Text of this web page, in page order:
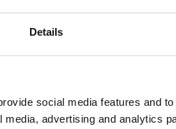
Details
social media features and
advertising and analytics